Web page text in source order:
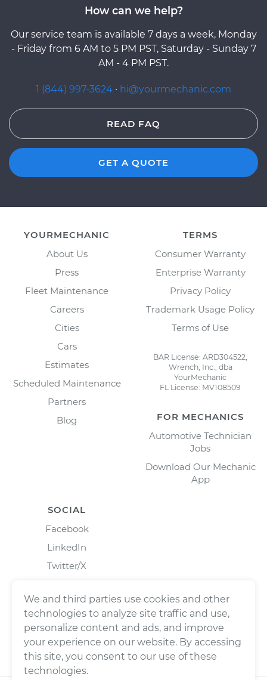
How can we help?
Our service team is available 7 days a week, Monday
- Friday from 6 AM to 5 PM PST, Saturday - Sunday 7
AM - 4 PM PST.
1 (844) 997-3624 · hi@yourmechanic.com
READ FAQ
GET A QUOTE
YOURMECHANIC
About Us
Press
Fleet Maintenance
Careers
Cities
Cars
Estimates
Scheduled Maintenance
Partners
Blog
TERMS
Consumer Warranty
Enterprise Warranty
Privacy Policy
Trademark Usage Policy
Terms of Use
BAR License: ARD304522,
Wrench, Inc., dba
YourMechanic
FL License: MV108509
FOR MECHANICS
Automotive Technician
Jobs
Download Our Mechanic
App
SOCIAL
Facebook
LinkedIn
Twitter/X
We and third parties use cookies and other
technologies to analyze site traffic and use,
personalize content and ads, and improve
your experience on our website. By accessing
this site, you consent to our use of these
technologies.